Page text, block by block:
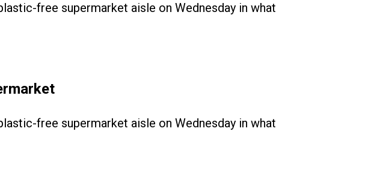
free supermarket aisle on Wednesday in what
free supermarket aisle on Wednesday in what